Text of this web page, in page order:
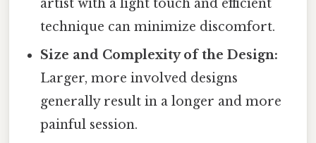
artist with a light touch and efficient
technique can minimize discomfort.
Size and Complexity of the Design:
Larger, more involved designs
generally result in a longer and more
painful session.